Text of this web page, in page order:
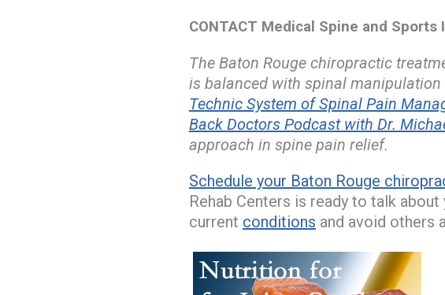
CONTACT Medical Spine and
The Baton Rouge chiropractic
is balanced with spinal
Technic System of Spinal Pain
Back Doctors Podcast with Dr.
approach in spine pain relief.
Schedule your Baton Rouge
Rehab Centers is ready to talk
current conditions and avoid others